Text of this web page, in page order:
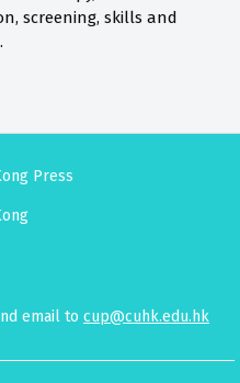
screening, skills and
Press
email to cup@cuhk.edu.hk